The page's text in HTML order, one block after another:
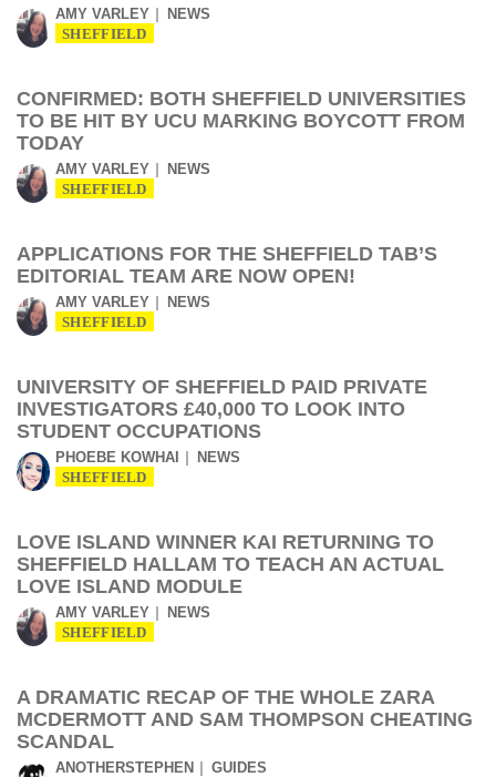
AMY VARLEY NEWS
SHEFFIELD
CONFIRMED: BOTH SHEFFIELD UNIVERSITIES
TO BE HIT BY UCU MARKING BOYCOTT FROM
TODAY
AMY VARLEY NEWS
SHEFFIELD
APPLICATIONS FOR THE SHEFFIELD TAB’S
EDITORIAL TEAM ARE NOW OPEN!
AMY VARLEY NEWS
SHEFFIELD
UNIVERSITY OF SHEFFIELD PAID PRIVATE
INVESTIGATORS £40,000 TO LOOK INTO
STUDENT OCCUPATIONS
PHOEBE KOWHAI NEWS
SHEFFIELD
LOVE ISLAND WINNER KAI RETURNING TO
SHEFFIELD HALLAM TO TEACH AN ACTUAL
LOVE ISLAND MODULE
AMY VARLEY NEWS
SHEFFIELD
A DRAMATIC RECAP OF THE WHOLE ZARA
MCDERMOTT AND SAM THOMPSON CHEATING
SCANDAL
ANOTHERSTEPHEN GUIDES